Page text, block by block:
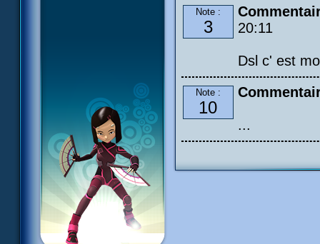
Note :
3
20:11
Dsl c' est
Note :
10
...